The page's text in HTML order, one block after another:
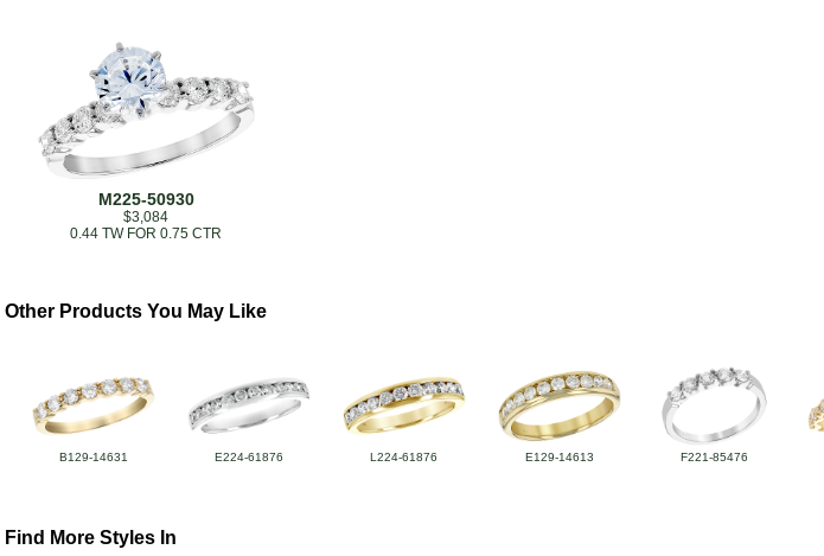
M225-50930
$3,084
0.44 TW FOR 0.75 CTR
Other Products You May Like
B129-14631 E224-61876 L224-61876 E129-14613 F221-85476
Find More Styles In